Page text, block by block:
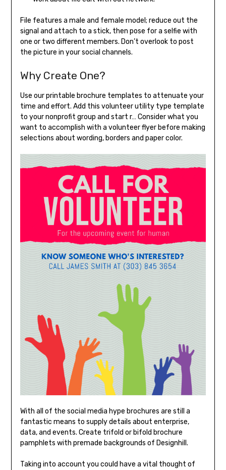
File features a male and female model; reduce out the
signal and attach to a stick, then pose for a selfie with
one or two different members. Don’t overlook to post
the picture in your social channels.
Why Create One?
Use our printable brochure templates to attenuate your
time and effort. Add this volunteer utility type template
to your nonprofit group and start r… Consider what you
want to accomplish with a volunteer flyer before making
selections about wording, borders and paper color.
With all of the social media hype brochures are still a
fantastic means to supply details about enterprise,
data, and events. Create trifold or bifold brochure
pamphlets with premade backgrounds of Designhill.
Taking into account you could have a vital thought of